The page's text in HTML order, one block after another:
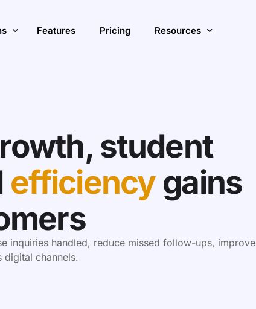
Efficiency
Overview
Features Pricing Resources
Customer Stories
student
efficiency gains
inquiries handled, reduce missed follow-ups, improve
digital channels.